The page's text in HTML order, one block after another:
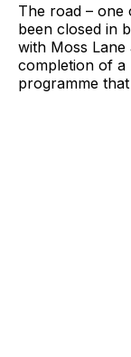
The road – one
been closed in
with Moss
completion of a
programme that